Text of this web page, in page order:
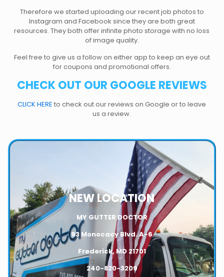
Therefore we started uploading our recent job photos to
Instagram and Facebook since they are both great
resources. They both offer infinite photo storage with no loss
of image quality.
Feel free to give us a follow on either app to keep an eye out
for coupons and promotional offers.
CHECK OUT OUR GOOGLE REVIEWS
CLICK HERE to check out our reviews on Google or to leave
us a review.
NEW LOCATION
MY GUTTER DOCTOR
93 Monocacy Blvd. A-6
Frederick, MD 21701
240-820-3209